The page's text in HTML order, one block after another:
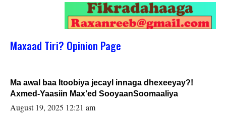
Maxaad Tiri? Opinion Page
Ma awal baa Itoobiya jecayl innaga dhexeeyay?!
Axmed-Yaasiin Max’ed SooyaanSoomaaliya
August 19, 2025 12:21 am